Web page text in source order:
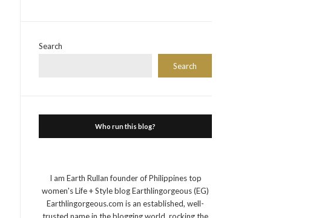
Search
Search
Who run this blog?
I am Earth Rullan founder of Philippines top
women's Life + Style blog Earthlingorgeous (EG)
Earthlingorgeous.com is an established, well-